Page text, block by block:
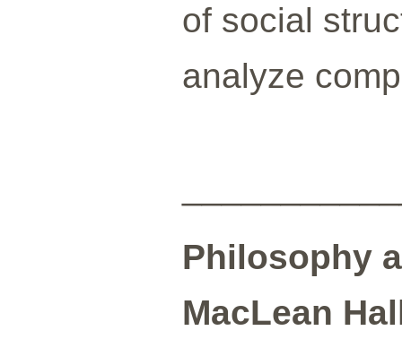
of social
analyze
Philosophy
MacLean